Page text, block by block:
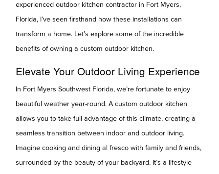
experienced outdoor kitchen contractor in Fort Myers,
Florida, I’ve seen firsthand how these installations can
transform a home. Let’s explore some of the incredible
benefits of owning a custom outdoor kitchen.
Elevate Your Outdoor Living Experience
In Fort Myers Southwest Florida, we’re fortunate to enjoy
beautiful weather year-round. A custom outdoor kitchen
allows you to take full advantage of this climate, creating a
seamless transition between indoor and outdoor living.
Imagine cooking and dining al fresco with family and friends,
surrounded by the beauty of your backyard. It’s a lifestyle